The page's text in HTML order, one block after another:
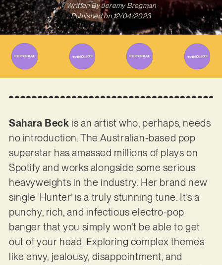
Written ByJeremy Bregman
Published on 12/04/2023
Sahara Beck is an artist who, perhaps, needs
no introduction. The Australian-based pop
superstar has amassed millions of plays on
Spotify and works alongside some serious
heavyweights in the industry. Her brand new
single ‘Hunter’ is a truly stunning tune. It’s a
punchy, rich, and infectious electro-pop
banger that you simply won’t be able to get
out of your head. Exploring complex themes
like envy, jealousy, disappointment, and